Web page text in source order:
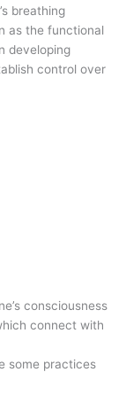
breathing
as the functional
developing
control over
consciousness
connect with
some practices